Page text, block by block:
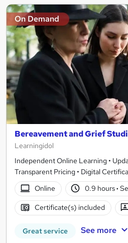
On Demand
Bereavement and Grief
Learningidol
Independent Online Learning •
Transparent Pricing • Digital
Online
0.9 hours·
Certificate(s) included
Great service See more